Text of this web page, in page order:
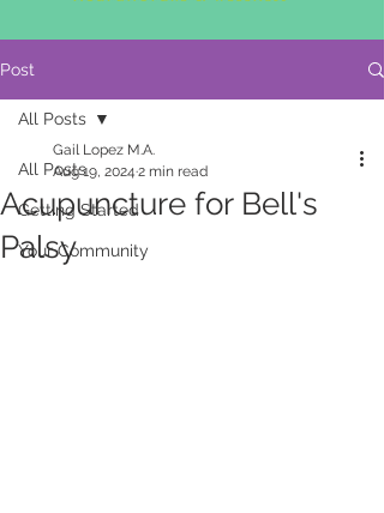
Post
All Posts
Getting Started
Your Community
All Posts
Acupuncture for Bell's
Palsy
Gail Lopez M.A.
Aug 19, 2024 2 min read